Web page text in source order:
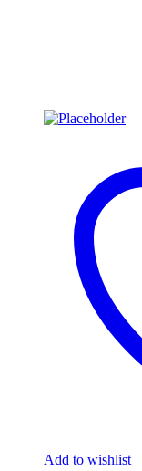
Add to wishlist